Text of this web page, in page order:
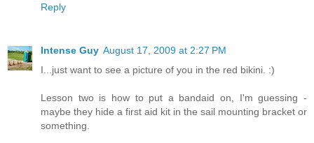
Reply
Intense Guy August 17, 2009 at 2:27 PM
I...just want to see a picture of you in the red bikini. :)
Lesson two is how to put a bandaid on, I'm guessing -
maybe they hide a first aid kit in the sail mounting bracket or
something.